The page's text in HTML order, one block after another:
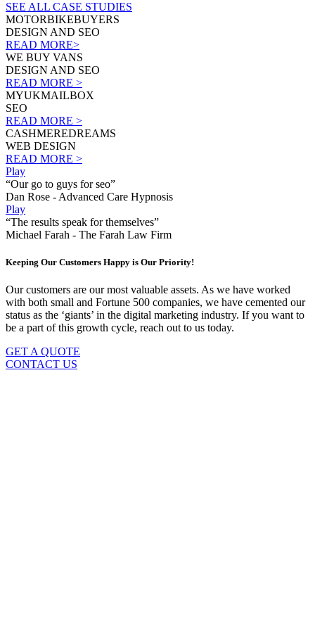
SEE ALL CASE STUDIES
MOTORBIKEBUYERS
DESIGN AND SEO
READ MORE>
WE BUY VANS
DESIGN AND SEO
READ MORE >
MYUKMAILBOX
SEO
READ MORE >
CASHMEREDREAMS
WEB DESIGN
READ MORE >
Play
“Our go to guys for seo”
Dan Rose - Advanced Care Hypnosis
Play
“The results speak for themselves”
Michael Farah - The Farah Law Firm
Keeping Our Customers Happy is Our Priority!
Our customers are our most valuable assets. As we have worked
with both small and Fortune 500 companies, we have cemented our
status as the ‘giants’ in the digital marketing industry. If you want to
be a part of this growth cycle, reach out to us today.
GET A QUOTE
CONTACT US